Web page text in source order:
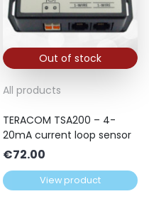
Out of stock
All products
TERACOM TSA200 – 4-
20mA current loop sensor
€72.00
View product